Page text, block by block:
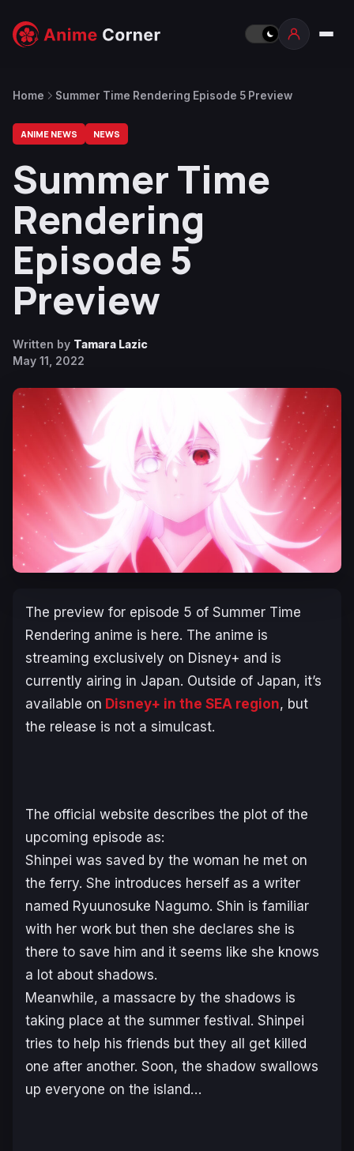
Home Summer Time Rendering Episode 5 Preview
ANIME NEWS NEWS
Summer Time
Rendering
Episode 5
Preview
Written by Tamara Lazic
May 11, 2022
The preview for episode 5 of Summer Time
Rendering anime is here. The anime is
streaming exclusively on Disney+ and is
currently airing in Japan. Outside of Japan, it’s
available on Disney+ in the SEA region, but
the release is not a simulcast.
The official website describes the plot of the
upcoming episode as:
Shinpei was saved by the woman he met on
the ferry. She introduces herself as a writer
named Ryuunosuke Nagumo. Shin is familiar
with her work but then she declares she is
there to save him and it seems like she knows
a lot about shadows.
Meanwhile, a massacre by the shadows is
taking place at the summer festival. Shinpei
tries to help his friends but they all get killed
one after another. Soon, the shadow swallows
up everyone on the island…